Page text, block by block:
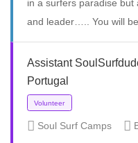
Volunteer
in a surfers paradise
and leader….. You will
Assistant
Portugal
Soul Surf Camps